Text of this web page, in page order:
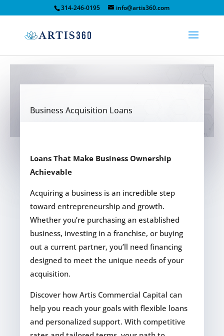
314-246-0195 info@artis360.com
Business Acquisition Loans
Loans That Make Business Ownership
Achievable
Acquiring a business is an incredible step
toward entrepreneurship and growth.
Whether you’re purchasing an established
business, investing in a franchise, or buying
out a current partner, you’ll need financing
designed to meet the unique needs of your
acquisition.
Discover how Artis Commercial Capital can
help you reach your goals with flexible loans
and personalized support. With competitive